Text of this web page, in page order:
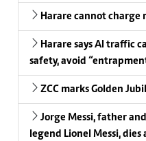
Harare cannot charge
Harare says AI traffic
safety, avoid
ZCC marks Golden
Jorge Messi, father
legend Lionel Messi, dies